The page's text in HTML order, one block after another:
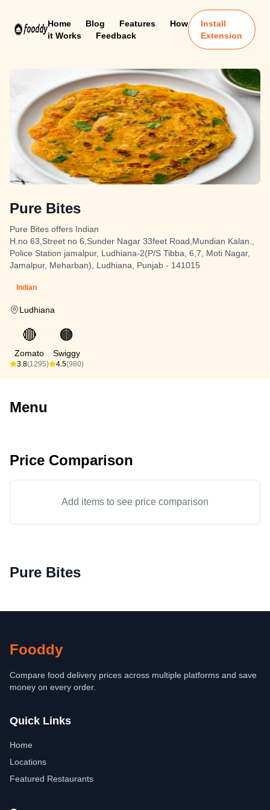
Home Blog Features
How
it Works
Feedback
Install
Extension
Pure Bites
Pure Bites offers Indian
H.no 63,Street no 6,Sunder Nagar 33feet Road,Mundian Kalan.,
Police Station jamalpur, Ludhiana-2(P/S Tibba, 6,7, Moti Nagar,
Jamalpur, Meharban), Ludhiana, Punjab - 141015
Indian
Ludhiana
🔴
Zomato
3.8(1295)
🟠
Swiggy
4.5(980)
Menu
Price Comparison
Add items to see price comparison
Pure Bites
Fooddy
Compare food delivery prices across multiple platforms and save
money on every order.
Quick Links
Home
Locations
Featured Restaurants